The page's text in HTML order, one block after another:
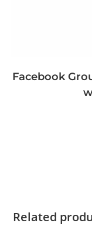
Facebook
Related